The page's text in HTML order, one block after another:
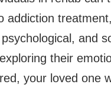
addiction
and
their
your loved one